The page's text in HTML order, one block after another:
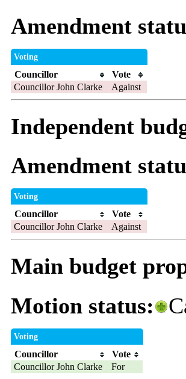
Amendment
Voting
Councillor
Vote
Councillor John Clarke
Against
Independent
Amendment
Voting
Councillor
Vote
Councillor John Clarke
Against
Main budget
Motion status:
Voting
Councillor
Vote
Councillor John Clarke
For